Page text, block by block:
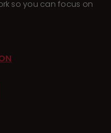
so you can focus on